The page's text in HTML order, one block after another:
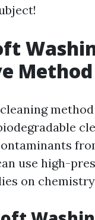
Method
use high-
on